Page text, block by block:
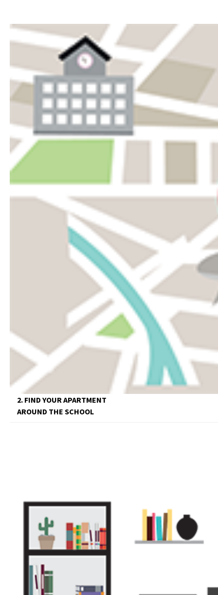
2. FIND YOUR APARTMENT
AROUND THE SCHOOL